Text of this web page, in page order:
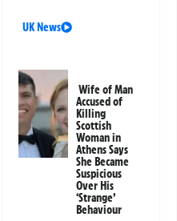
UK News
Wife of Man
Accused of
Killing
Scottish
Woman in
Athens Says
She Became
Suspicious
Over His
‘Strange’
Behaviour